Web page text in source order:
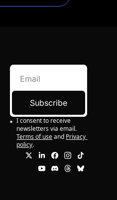
Subscribe
I consent to receive
newsletters via email.
Terms of use and Privacy
policy.